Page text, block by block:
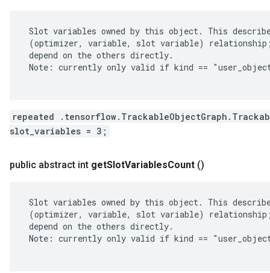
Slot variables owned by this object. This
(optimizer, variable, slot variable)
depend on the others directly.
Note: currently only valid if kind ==
repeated
slot_variables = 3;
public abstract int getSlotVariablesCount ()
Slot variables owned by this object. This
(optimizer, variable, slot variable)
depend on the others directly.
Note: currently only valid if kind ==